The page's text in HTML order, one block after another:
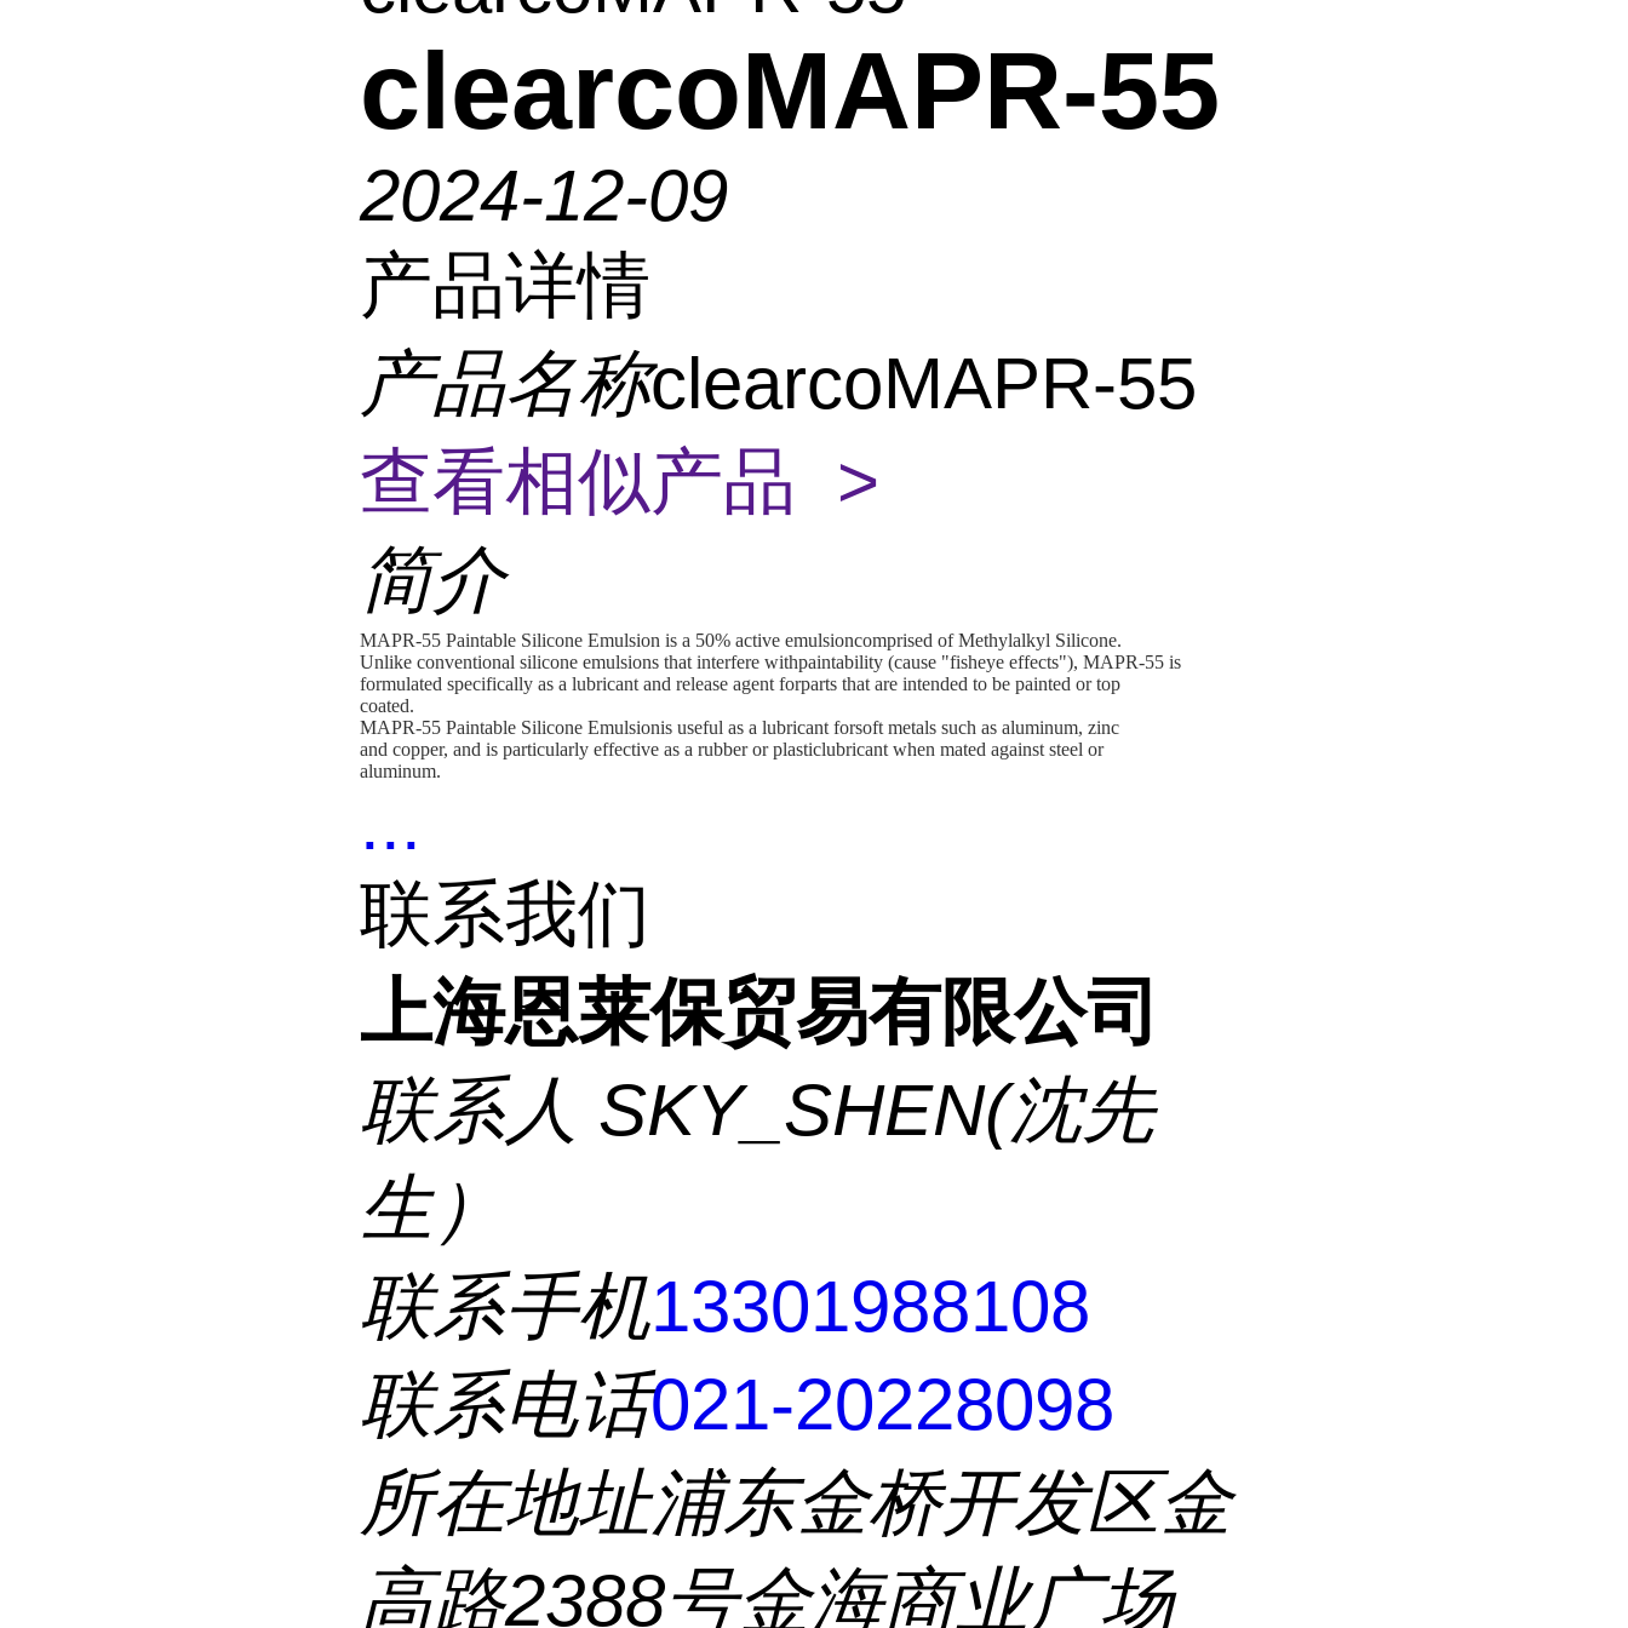
clearcoMAPR-55
2024-12-09
产品详情
产品名称clearcoMAPR-55
查看相似产品 >
简介
MAPR-55 Paintable Silicone Emulsion is a 50% active emulsioncomprised of Methylalkyl Silicone.
Unlike conventional silicone emulsions that interfere withpaintability (cause "fisheye effects"), MAPR-55 is
formulated specifically as a lubricant and release agent forparts that are intended to be painted or top
coated.
MAPR-55 Paintable Silicone Emulsionis useful as a lubricant forsoft metals such as aluminum, zinc
and copper, and is particularly effective as a rubber or plasticlubricant when mated against steel or
aluminum.
...
联系我们
上海恩莱保贸易有限公司
联系人 SKY_SHEN(沈先
生）
联系手机13301988108
联系电话021-20228098
所在地址浦东金桥开发区金
高路2388号金海商业广场